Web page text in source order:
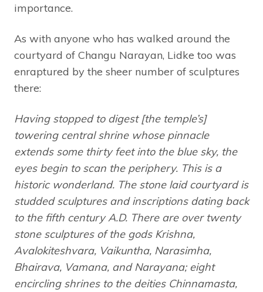
importance.
As with anyone who has walked around the
courtyard of Changu Narayan, Lidke too was
enraptured by the sheer number of sculptures
there:
Having stopped to digest [the temple’s]
towering central shrine whose pinnacle
extends some thirty feet into the blue sky, the
eyes begin to scan the periphery. This is a
historic wonderland. The stone laid courtyard is
studded sculptures and inscriptions dating back
to the fifth century A.D. There are over twenty
stone sculptures of the gods Krishna,
Avalokiteshvara, Vaikuntha, Narasimha,
Bhairava, Vamana, and Narayana; eight
encircling shrines to the deities Chinnamasta,